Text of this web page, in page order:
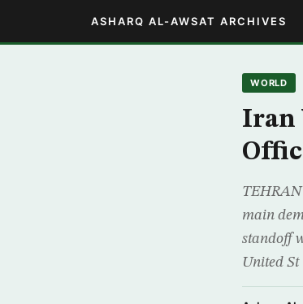
ASHARQ AL-AWSAT ARCHIVES
WORLD
Iran
main
standoff
United St